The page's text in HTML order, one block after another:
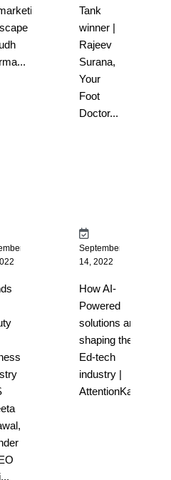
|
Tank
winner |
Rajeev
Surana,
Your
Foot
Doctor...
September
14, 2022
How AI-
Powered
solutions are
shaping the
Ed-tech
industry |
AttentionKart...